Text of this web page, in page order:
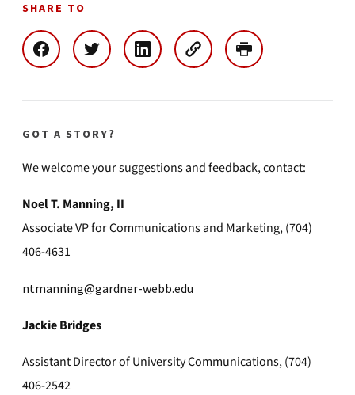
SHARE TO
GOT A STORY?
We welcome your suggestions and feedback, contact:
Noel T. Manning, II
Associate VP for Communications and Marketing, (704)
406-4631
ntmanning@gardner-webb.edu
Jackie Bridges
Assistant Director of University Communications, (704)
406-2542